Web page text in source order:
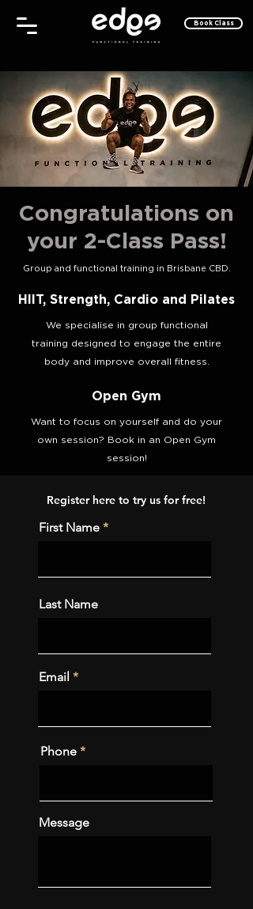
Book Class
Congratulations on
your 2-Class Pass!
Group and functional training in Brisbane CBD.
HIIT, Strength, Cardio and Pilates
We specialise in group functional
training designed to engage the entire
body and improve overall fitness.
Open Gym
Want to focus on yourself and do your
own session? Book in an Open Gym
session!
Register here to try us for free!
First Name
Last Name
Email
Phone
Message